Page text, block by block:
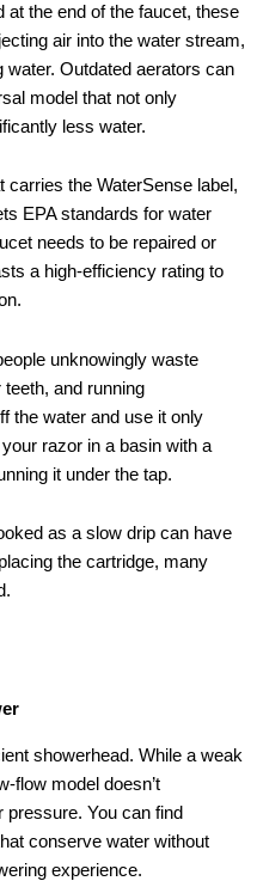
at the end of the faucet, these
air into the water stream,
Outdated aerators can
model that not only
less water.
carries the WaterSense label,
EPA standards for water
needs to be repaired or
a high-efficiency rating to
unknowingly waste
and running
the water and use it only
razor in a basin with a
it under the tap.
as a slow drip can have
the cartridge, many
showerhead. While a weak
flow model doesn’t
You can find
conserve water without
experience.